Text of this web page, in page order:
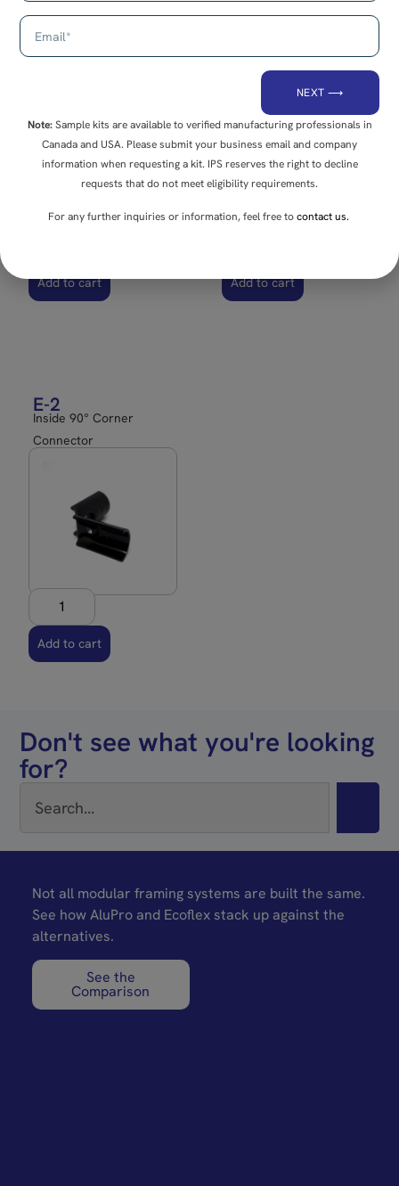
E-9
Double 90° Connector
Add to cart
Variable Angle
Connector
Add to cart
E-2
Inside 90° Corner
Connector
Add to cart
Don't see what you're looking
for?
Not all modular framing systems are built the same.
See how AluPro and Ecoflex stack up against the
alternatives.
See the
Comparison
NEXT ⟶
Note:Sample kits are available to verified manufacturing professionals in
Canada and USA. Please submit your business email and company
information when requesting a kit. IPS reserves the right to decline
requests that do not meet eligibility requirements.
For any further inquiries or information, feel free tocontact us.